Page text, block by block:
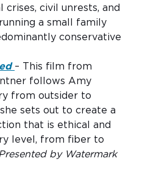
crises, civil unrests, and
a small family
conservative
– This film from
follows Amy
from outsider to
sets out to create a
that is ethical and
level, from fiber to
by Watermark